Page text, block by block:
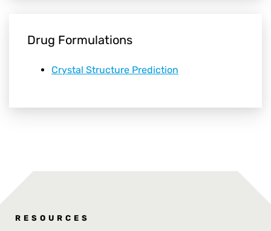
Drug Formulations
Crystal Structure Prediction
RESOURCES